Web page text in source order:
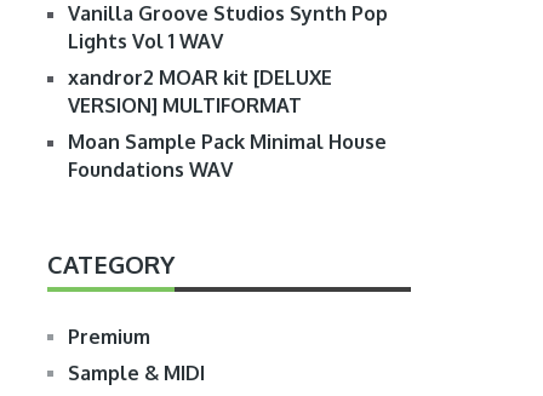
Vanilla Groove Studios Synth Pop
Lights Vol 1 WAV
xandror2 MOAR kit [DELUXE
VERSION] MULTIFORMAT
Moan Sample Pack Minimal House
Foundations WAV
CATEGORY
Premium
Sample & MIDI